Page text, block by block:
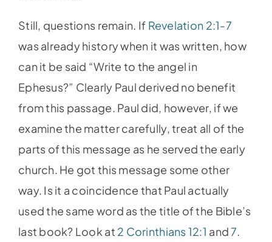
Still, questions remain. If Revelation 2:1-7
was already history when it was written, how
can it be said “Write to the angel in
Ephesus?” Clearly Paul derived no benefit
from this passage. Paul did, however, if we
examine the matter carefully, treat all of the
parts of this message as he served the early
church. He got this message some other
way. Is it a coincidence that Paul actually
used the same word as the title of the Bible’s
last book? Look at 2 Corinthians 12:1 and7.